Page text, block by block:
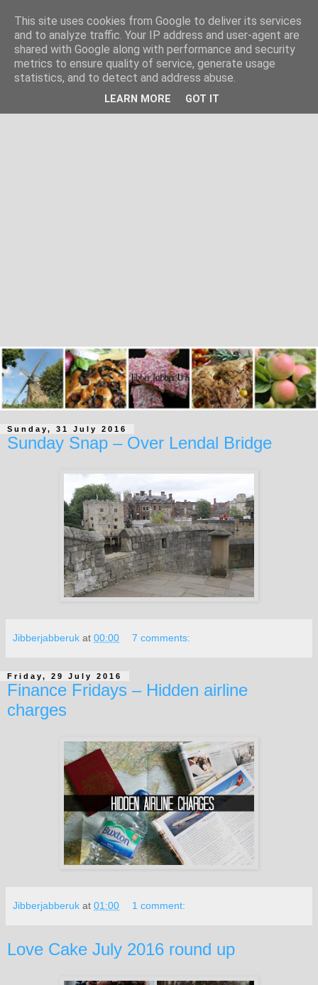
Sunday, 31 July 2016
Sunday Snap – Over Lendal Bridge
Jibberjabberuk at 00:00 7 comments:
Friday, 29 July 2016
Finance Fridays – Hidden airline
charges
Jibberjabberuk at 01:00 1 comment:
Love Cake July 2016 round up
This site uses cookies from Google to deliver its services
and to analyze traffic. Your IP address and user-agent are
shared with Google along with performance and security
metrics to ensure quality of service, generate usage
statistics, and to detect and address abuse.
LEARN MORE GOT IT